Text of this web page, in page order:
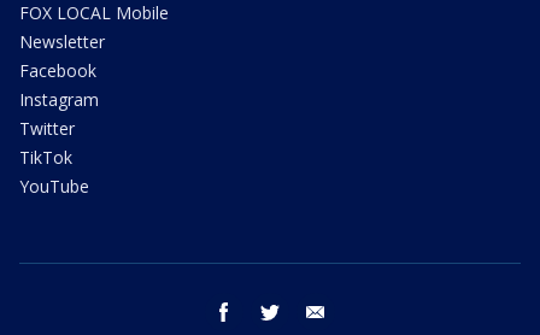
FOX LOCAL Mobile
Newsletter
Facebook
Instagram
Twitter
TikTok
YouTube
facebook twitter